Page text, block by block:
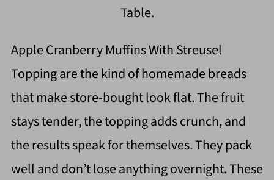
Table.
Apple Cranberry Muffins With Streusel
Topping are the kind of homemade breads
that make store-bought look flat. The fruit
stays tender, the topping adds crunch, and
the results speak for themselves. They pack
well and don’t lose anything overnight. These